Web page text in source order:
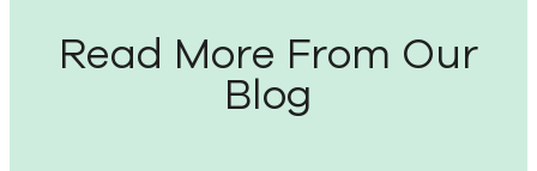
Read More From Our
Blog